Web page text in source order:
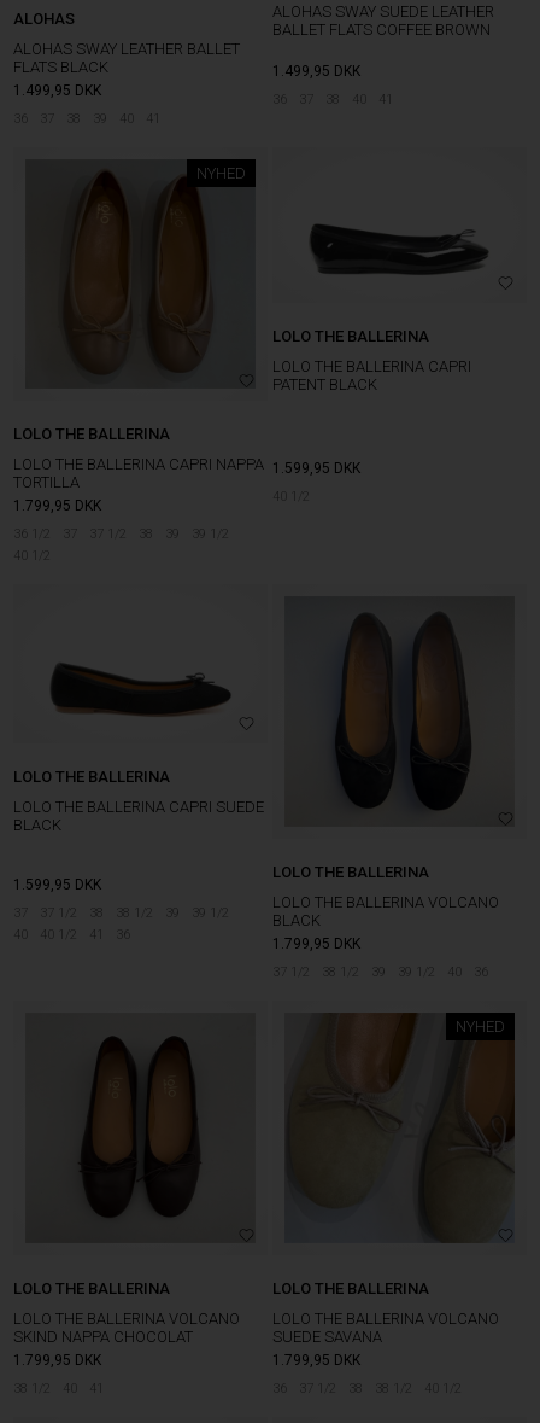
ALOHAS
ALOHAS SWAY LEATHER BALLET
FLATS BLACK
1.499,95 DKK
36 37 38 39 40 41
ALOHAS SWAY SUEDE LEATHER
BALLET FLATS COFFEE BROWN
1.499,95 DKK
36 37 38
NYHED
LOLO THE BALLERINA
LOLO THE BALLERINA CAPRI NAPPA
TORTILLA
1.799,95 DKK
36 1/2 37 37 1/2 38 39
39 1/2
LOLO THE BALLERINA
LOLO THE BALLERINA CAPRI
PATENT BLACK
1.599,95 DKK
40 1/2
LOLO THE BALLERINA
LOLO THE BALLERINA CAPRI SUEDE
BLACK
1.599,95 DKK
37 37 1/2 38 38 1/2 39
39 1/2
36
LOLO THE BALLERINA
LOLO THE BALLERINA VOLCANO
BLACK
1.799,95 DKK
37 1/2 38 1/2 39 39 1/2 36
LOLO THE BALLERINA
LOLO THE BALLERINA VOLCANO
SKIND NAPPA CHOCOLAT
1.799,95 DKK
38 1/2 40 41
NYHED
LOLO THE BALLERINA
LOLO THE BALLERINA VOLCANO
SUEDE SAVANA
1.799,95 DKK
36 37 1/2 38 38 1/2 40 1/2